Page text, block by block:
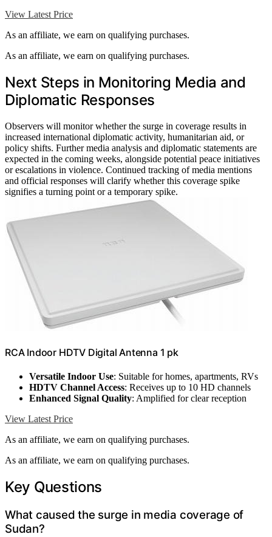
View Latest Price
As an affiliate, we earn on qualifying purchases.
As an affiliate, we earn on qualifying purchases.
Next Steps in Monitoring Media and
Diplomatic Responses
Observers will monitor whether the surge in coverage results in
increased international diplomatic activity, humanitarian aid, or
policy shifts. Further media analysis and diplomatic statements are
expected in the coming weeks, alongside potential peace initiatives
or escalations in violence. Continued tracking of media mentions
and official responses will clarify whether this coverage spike
signifies a turning point or a temporary spike.
RCA Indoor HDTV Digital Antenna 1 pk
Versatile Indoor Use: Suitable for homes, apartments, RVs
HDTV Channel Access: Receives up to 10 HD channels
Enhanced Signal Quality: Amplified for clear reception
View Latest Price
As an affiliate, we earn on qualifying purchases.
As an affiliate, we earn on qualifying purchases.
Key Questions
What caused the surge in media coverage of
Sudan?